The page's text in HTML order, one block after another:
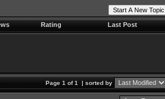
Start A New Topic
Rating Last Post
Page 1 of 1 | sorted by